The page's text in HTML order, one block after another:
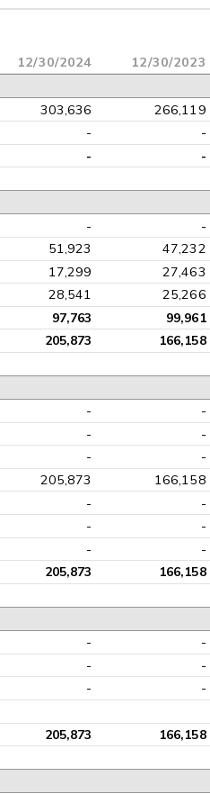
12/30/2024 12/30/2023
303,636 266,119
- -
- -
- -
51,923 47,232
17,299 27,463
28,541 25,266
97,763 99,961
205,873 166,158
- -
- -
- -
205,873 166,158
- -
- -
- -
205,873 166,158
- -
- -
- -
205,873 166,158